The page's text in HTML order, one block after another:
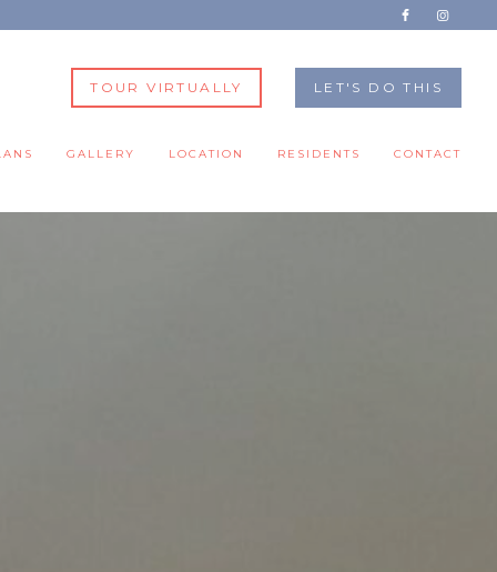
TOUR VIRTUALLY LET'S DO THIS
GALLERY LOCATION RESIDENTS CONTACT